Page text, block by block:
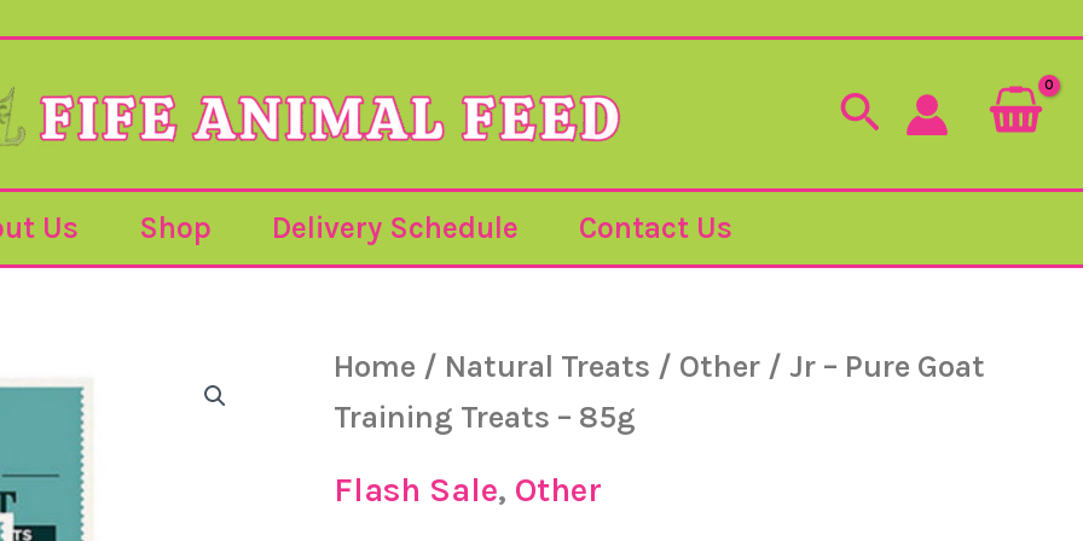
Search
Us Shop Delivery Schedule Contact Us
Home / Natural Treats / Other / Jr – Pure Goat
Training Treats – 85g
Flash Sale, Other
Original
price
Current
–
Goat
–